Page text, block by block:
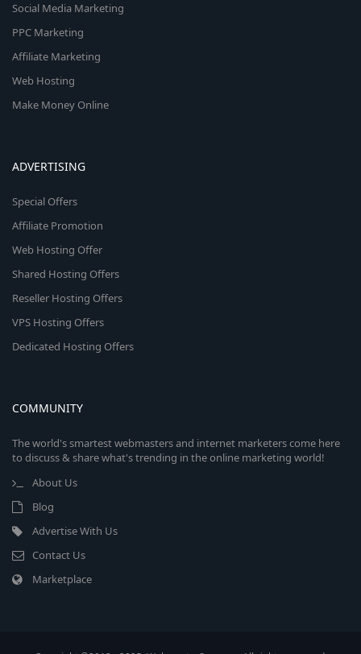
Social Media Marketing
PPC Marketing
Affiliate Marketing
Web Hosting
Make Money Online
ADVERTISING
Special Offers
Affiliate Promotion
Web Hosting Offer
Shared Hosting Offers
Reseller Hosting Offers
VPS Hosting Offers
Dedicated Hosting Offers
COMMUNITY
The world's smartest webmasters and internet marketers come here
to discuss & share what's trending in the online marketing world!
About Us
Blog
Advertise With Us
Contact Us
Marketplace